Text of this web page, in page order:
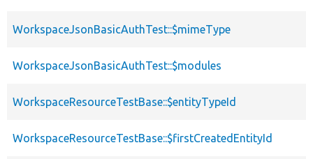
WorkspaceJsonBasicAuthTest::$mimeType
WorkspaceJsonBasicAuthTest::$modules
WorkspaceResourceTestBase::$entityTypeId
WorkspaceResourceTestBase::$firstCreatedEntityId